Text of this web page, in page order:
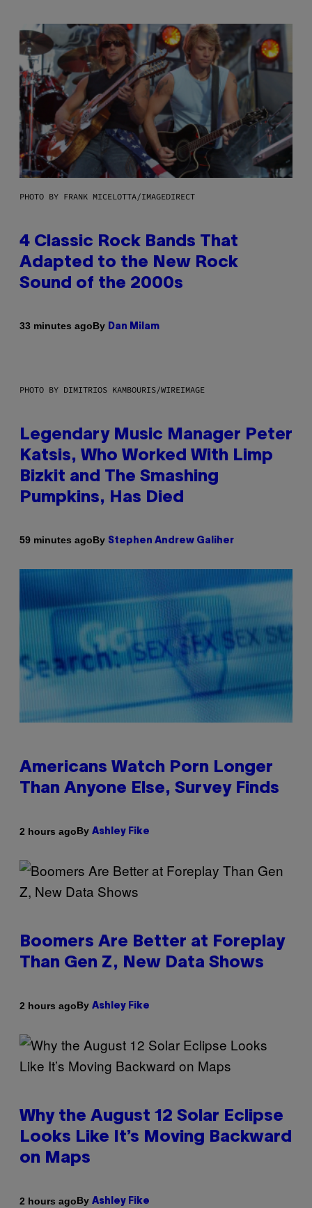
PHOTO BY FRANK MICELOTTA/IMAGEDIRECT
4 Classic Rock Bands That
Adapted to the New Rock
Sound of the 2000s
33 minutes agoBy Dan Milam
PHOTO BY DIMITRIOS KAMBOURIS/WIREIMAGE
Legendary Music Manager Peter
Katsis, Who Worked With Limp
Bizkit and The Smashing
Pumpkins, Has Died
59 minutes agoBy Stephen Andrew Galiher
Americans Watch Porn Longer
Than Anyone Else, Survey Finds
2 hours agoBy Ashley Fike
Boomers Are Better at Foreplay
Than Gen Z, New Data Shows
2 hours agoBy Ashley Fike
Why the August 12 Solar Eclipse
Looks Like It’s Moving Backward
on Maps
2 hours agoBy Ashley Fike